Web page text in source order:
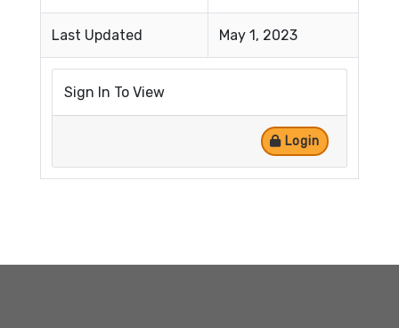
Last Updated May 1, 2023
Sign In To View
Login